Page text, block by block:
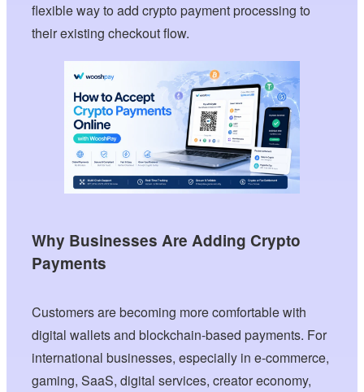
flexible way to add crypto payment processing to
their existing checkout flow.
Why Businesses Are Adding Crypto
Payments
Customers are becoming more comfortable with
digital wallets and blockchain-based payments. For
international businesses, especially in e-commerce,
gaming, SaaS, digital services, creator economy,